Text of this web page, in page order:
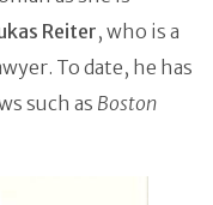
Reiter, who is a
To date, he has
such as Boston